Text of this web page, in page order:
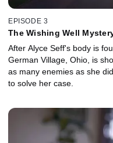
EPISODE 3
The Wishing Well
After Alyce Seff's body is
German Village, Ohio, is
as many enemies as she
to solve her case.